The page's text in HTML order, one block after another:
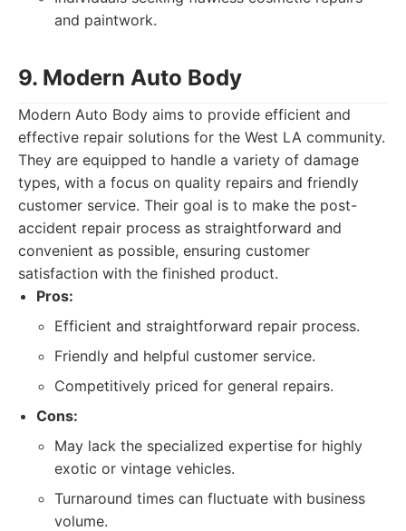
and paintwork.
9. Modern Auto Body
Modern Auto Body aims to provide efficient and
effective repair solutions for the West LA community.
They are equipped to handle a variety of damage
types, with a focus on quality repairs and friendly
customer service. Their goal is to make the post-
accident repair process as straightforward and
convenient as possible, ensuring customer
satisfaction with the finished product.
Pros:
Efficient and straightforward repair process.
Friendly and helpful customer service.
Competitively priced for general repairs.
Cons:
May lack the specialized expertise for highly
exotic or vintage vehicles.
Turnaround times can fluctuate with business
volume.